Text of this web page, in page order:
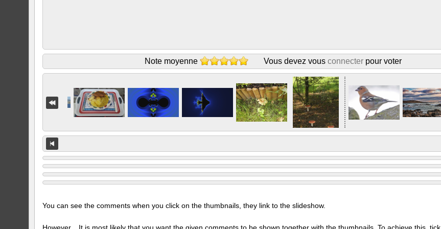
Note moyenne Vous devez vous connecter pour voter
You can see the comments when you click on the thumbnails, they link to the slideshow.